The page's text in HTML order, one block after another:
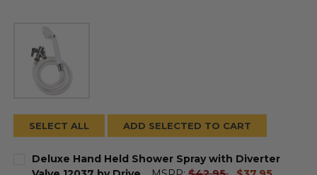
SELECT ALL ADD SELECTED TO CART
Deluxe Hand Held Shower Spray with Diverter